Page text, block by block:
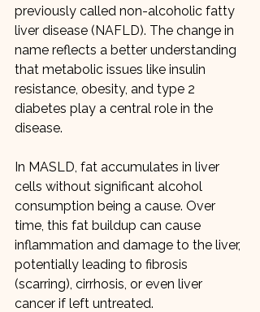
previously called non-alcoholic fatty
liver disease (NAFLD). The change in
name reflects a better understanding
that metabolic issues like insulin
resistance, obesity, and type 2
diabetes play a central role in the
disease.
In MASLD, fat accumulates in liver
cells without significant alcohol
consumption being a cause. Over
time, this fat buildup can cause
inflammation and damage to the liver,
potentially leading to fibrosis
(scarring), cirrhosis, or even liver
cancer if left untreated.